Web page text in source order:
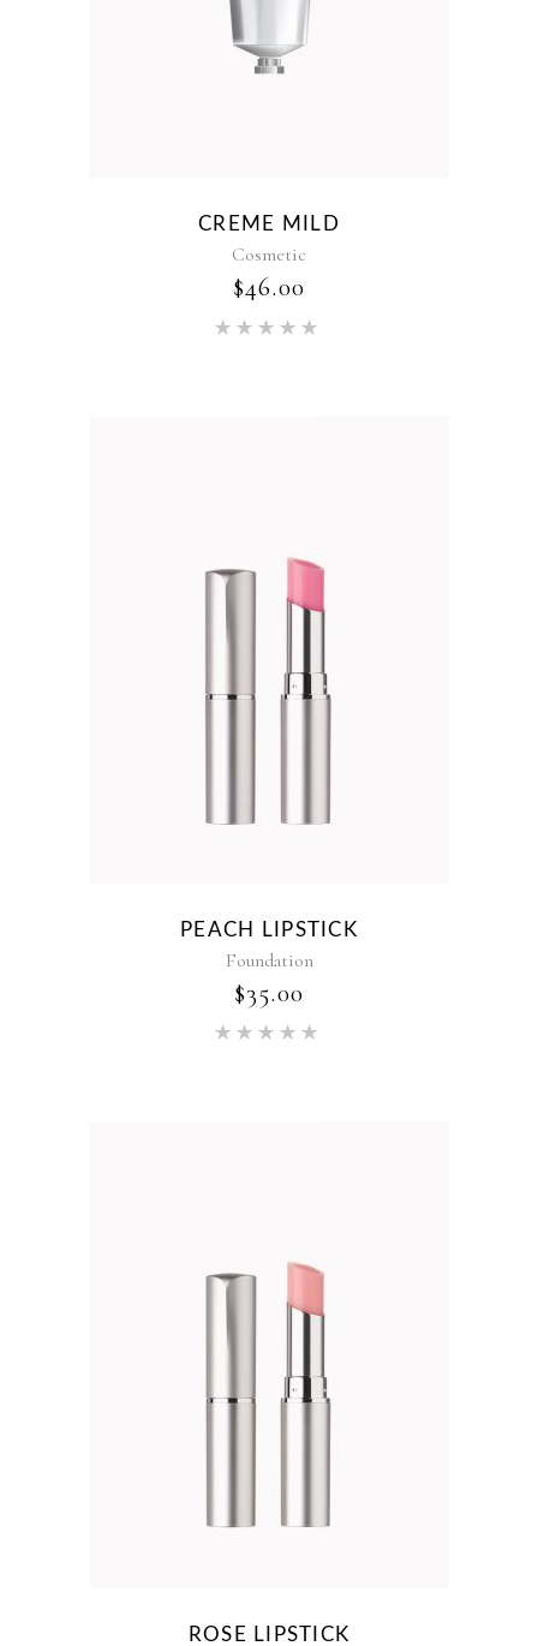
CREME MILD
Cosmetic
$46.00
PEACH LIPSTICK
Foundation
$35.00
ROSE LIPSTICK